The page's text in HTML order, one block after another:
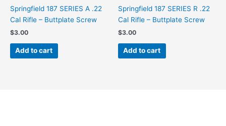
Springfield 187 SERIES A .22
Cal Rifle – Buttplate Screw
$3.00
Add to cart
Springfield 187 SERIES R .22
Cal Rifle – Buttplate Screw
$3.00
Add to cart